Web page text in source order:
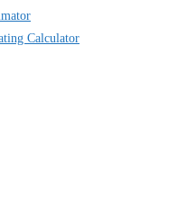
Calculator